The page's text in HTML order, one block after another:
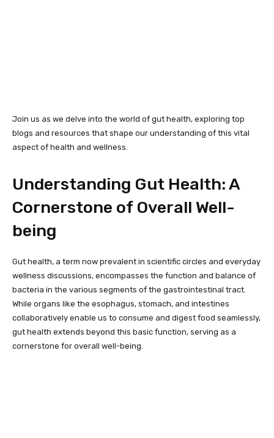
Join us as we delve into the world of gut health, exploring top
blogs and resources that shape our understanding of this vital
aspect of health and wellness.
Understanding Gut Health: A
Cornerstone of Overall Well-
being
Gut health, a term now prevalent in scientific circles and everyday
wellness discussions, encompasses the function and balance of
bacteria in the various segments of the gastrointestinal tract.
While organs like the esophagus, stomach, and intestines
collaboratively enable us to consume and digest food seamlessly,
gut health extends beyond this basic function, serving as a
cornerstone for overall well-being.